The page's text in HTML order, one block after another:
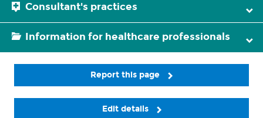
Consultant's practices
Information for healthcare professionals
Report this page
Edit details